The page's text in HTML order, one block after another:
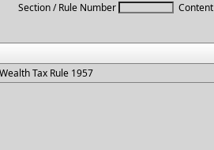
Section / Rule Number Content
Tax Rule 1957